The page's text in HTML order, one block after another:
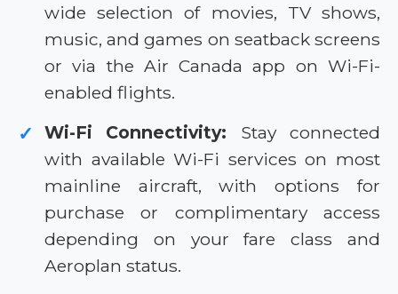
wide selection of movies, TV shows,
music, and games on seatback screens
or via the Air Canada app on Wi-Fi-
enabled flights.
✓ Wi-Fi Connectivity: Stay connected
with available Wi-Fi services on most
mainline aircraft, with options for
purchase or complimentary access
depending on your fare class and
Aeroplan status.